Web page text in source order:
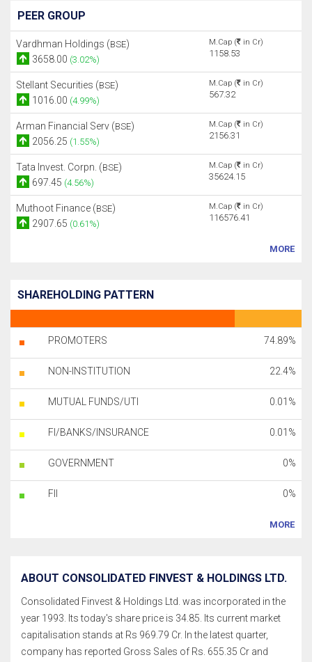
PEER GROUP
Vardhman Holdings (BSE)
3658.00 (3.02%)
M.Cap ( in Cr)
1158.53
Stellant Securities (BSE)
1016.00 (4.99%)
M.Cap ( in Cr)
567.32
Arman Financial Serv (BSE)
2056.25 (1.55%)
M.Cap ( in Cr)
2156.31
Tata Invest. Corpn. (BSE)
697.45 (4.56%)
M.Cap ( in Cr)
35624.15
Muthoot Finance (BSE)
2907.65 (0.61%)
M.Cap ( in Cr)
116576.41
MORE
SHAREHOLDING PATTERN
PROMOTERS 74.89%
NON-INSTITUTION 22.4%
MUTUAL FUNDS/UTI 0.01%
FI/BANKS/INSURANCE 0.01%
GOVERNMENT 0%
FII 0%
MORE
ABOUT CONSOLIDATED FINVEST & HOLDINGS LTD.
Consolidated Finvest & Holdings Ltd. was incorporated in the
year 1993. Its today's share price is 34.85. Its current market
capitalisation stands at Rs 969.79 Cr. In the latest quarter,
company has reported Gross Sales of Rs. 655.35 Cr and